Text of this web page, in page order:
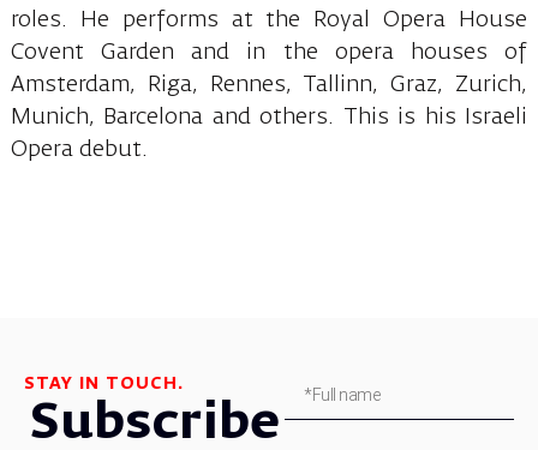
roles. He performs at the Royal Opera House
Covent Garden and in the opera houses of
Amsterdam, Riga, Rennes, Tallinn, Graz, Zurich,
Munich, Barcelona and others. This is his Israeli
Opera debut.
STAY IN TOUCH.
Subscribe